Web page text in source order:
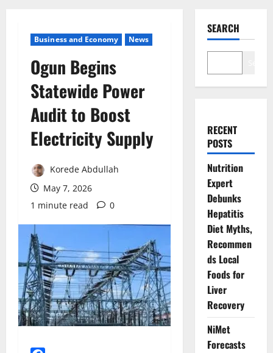
Business and Economy News
Ogun Begins
Statewide Power
Audit to Boost
Electricity Supply
Korede Abdullah
May 7, 2026
1 minute read
0
SEARCH
RECENT
POSTS
Nutrition
Expert
Debunks
Hepatitis
Diet Myths,
Recommen
ds Local
Foods for
Liver
Recovery
NiMet
Forecasts